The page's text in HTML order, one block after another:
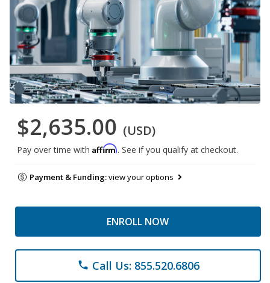
$2,635.00 (USD)
Pay over time with Affirm. See if you qualify at checkout.
Payment & Funding:view your options
ENROLL NOW
phone Call Us: 855.520.6806